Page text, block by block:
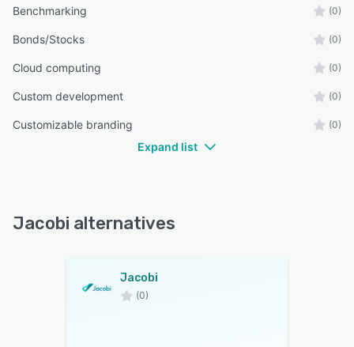
Benchmarking (0)
Bonds/Stocks (0)
Cloud computing (0)
Custom development (0)
Customizable branding (0)
Expand list
Jacobi alternatives
Jacobi
(0)